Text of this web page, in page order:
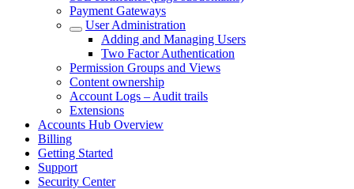
Payment Gateways
User Administration
Adding and Managing Users
Two Factor Authentication
Permission Groups and Views
Content ownership
Account Logs – Audit trails
Extensions
Accounts Hub Overview
Billing
Getting Started
Support
Security Center